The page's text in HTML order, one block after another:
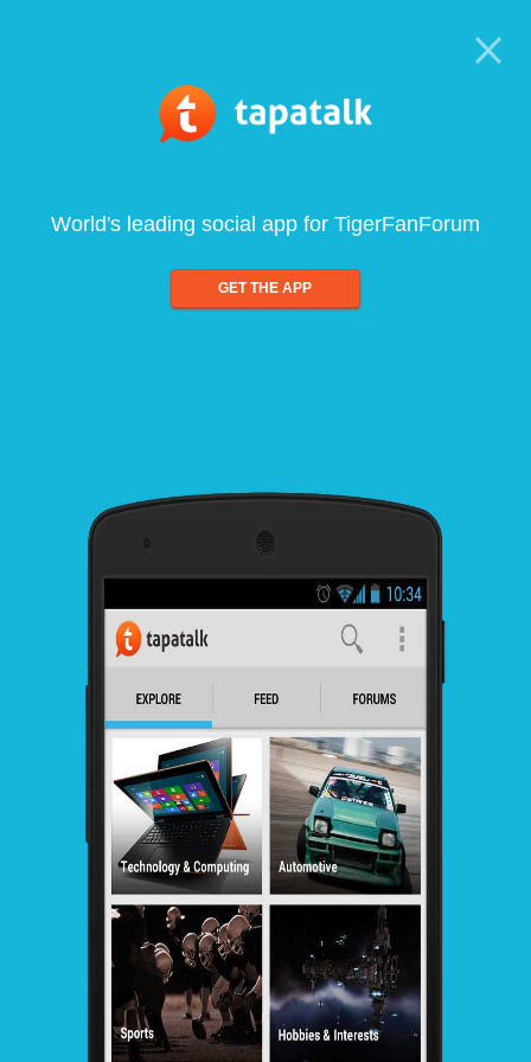
World's leading social app for TigerFanForum
GET THE APP